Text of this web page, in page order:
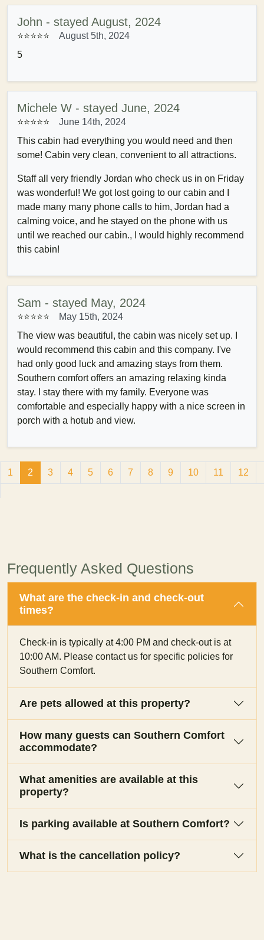
John - stayed August, 2024
⭐⭐⭐⭐⭐
August 5th, 2024
5
Michele W - stayed June, 2024
⭐⭐⭐⭐⭐
June 14th, 2024
This cabin had everything you would need and then
some! Cabin very clean, convenient to all attractions.
Staff all very friendly Jordan who check us in on Friday
was wonderful! We got lost going to our cabin and I
made many many phone calls to him, Jordan had a
calming voice, and he stayed on the phone with us
until we reached our cabin., I would highly recommend
this cabin!
Sam - stayed May, 2024
⭐⭐⭐⭐⭐
May 15th, 2024
The view was beautiful, the cabin was nicely set up. I
would recommend this cabin and this company. I've
had only good luck and amazing stays from them.
Southern comfort offers an amazing relaxing kinda
stay. I stay there with my family. Everyone was
comfortable and especially happy with a nice screen in
porch with a hotub and view.
1 2 3 4 5 6 7 8 9 10 11 12
Frequently Asked Questions
What are the check-in and check-out
times?
Check-in is typically at 4:00 PM and check-out is at
10:00 AM. Please contact us for specific policies for
Southern Comfort.
Are pets allowed at this property?
How many guests can Southern Comfort
accommodate?
What amenities are available at this
property?
Is parking available at Southern Comfort?
What is the cancellation policy?